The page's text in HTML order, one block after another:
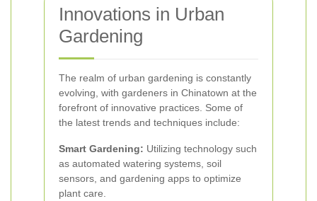
Innovations in Urban
Gardening
The realm of urban gardening is constantly
evolving, with gardeners in Chinatown at the
forefront of innovative practices. Some of
the latest trends and techniques include:
Smart Gardening: Utilizing technology such
as automated watering systems, soil
sensors, and gardening apps to optimize
plant care.